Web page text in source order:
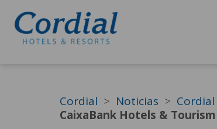
Cordial Noticias
CaixaBank Hotels &